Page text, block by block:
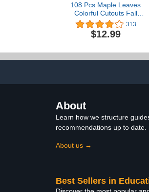
108 Pcs Maple Leaves
Colorful Cutouts Fall
Classroom Decor
Assorted Colors Fall Leaf
Cutouts for Classroom
Paper Leaf Accent for
313
$12.99
About
Learn how we structure
recommendations up to date.
About us →
Best Sellers in